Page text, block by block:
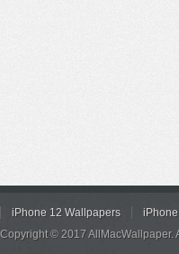
iPhone 12 Wallpapers
Copyright © 2017 AllMacWallpaper.